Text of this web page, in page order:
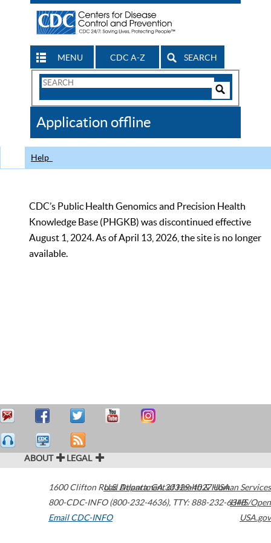
MENU CDC A-Z SEARCH
Search
CDC
Application offline
Help
CDC’s Public Health Genomics and Precision Health
Knowledge Base (PHGKB) was discontinued effective
August 1, 2024. As of April 13, 2026, the site is no longer
available.
ABOUT LEGAL
1600 Clifton Road Atlanta,GA30329-4027USA
800-CDC-INFO (800-232-4636), TTY: 888-232-6348
Email CDC-INFO
U.S. Department of Health & Human Services
HHS/Open
USA.gov